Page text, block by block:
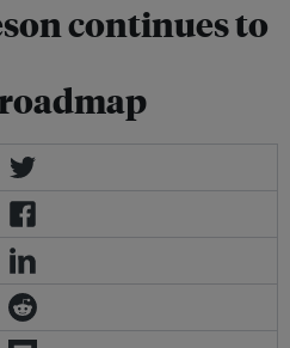
continues to